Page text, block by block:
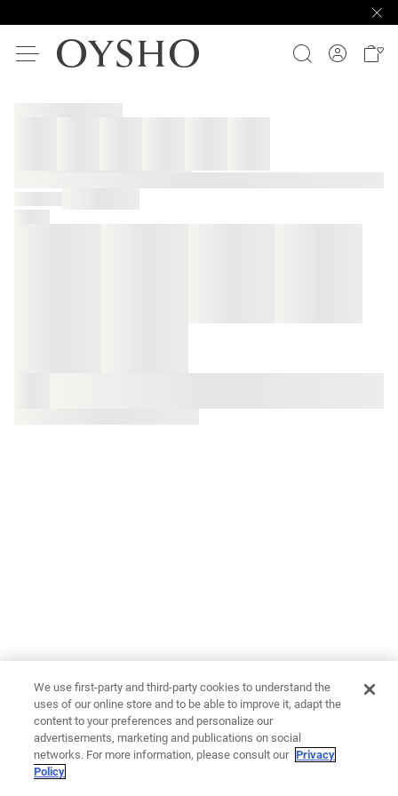
We use first-party and third-party cookies to understand the
uses of our online store and to be able to improve it, adapt the
content to your preferences and personalize our
advertisements, marketing and publications on social
networks. For more information, please consult our Privacy
Policy